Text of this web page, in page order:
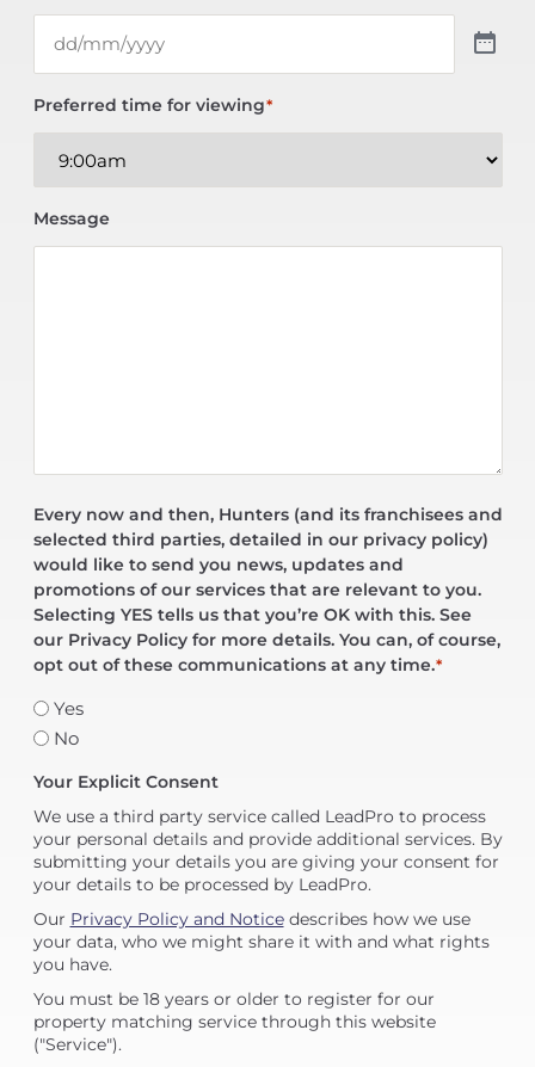
Preferred time for viewing*
Message
Every now and then, Hunters (and its franchisees and
selected third parties, detailed in our privacy policy)
would like to send you news, updates and
promotions of our services that are relevant to you.
Selecting YES tells us that you’re OK with this. See
our Privacy Policy for more details. You can, of course,
opt out of these communications at any time.*
Yes
No
Your Explicit Consent
We use a third party service called LeadPro to process
your personal details and provide additional services. By
submitting your details you are giving your consent for
your details to be processed by LeadPro.
Our Privacy Policy and Noticedescribes how we use
your data, who we might share it with and what rights
you have.
You must be 18 years or older to register for our
property matching service through this website
("Service").